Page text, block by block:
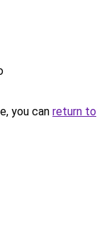
you can return to